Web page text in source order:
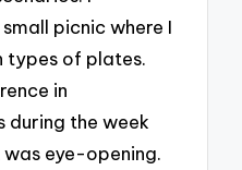
picnic where I
types of plates.
in
during the week
eye-opening.